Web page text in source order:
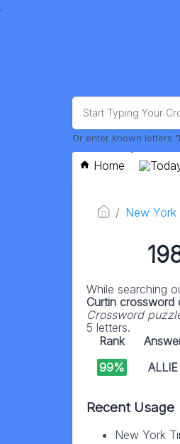
.
Or enter known letters
Home
New York
While searching
Curtin crossword
Crossword
5 letters.
Rank
99%
ALLIE
Recent Usage
New York